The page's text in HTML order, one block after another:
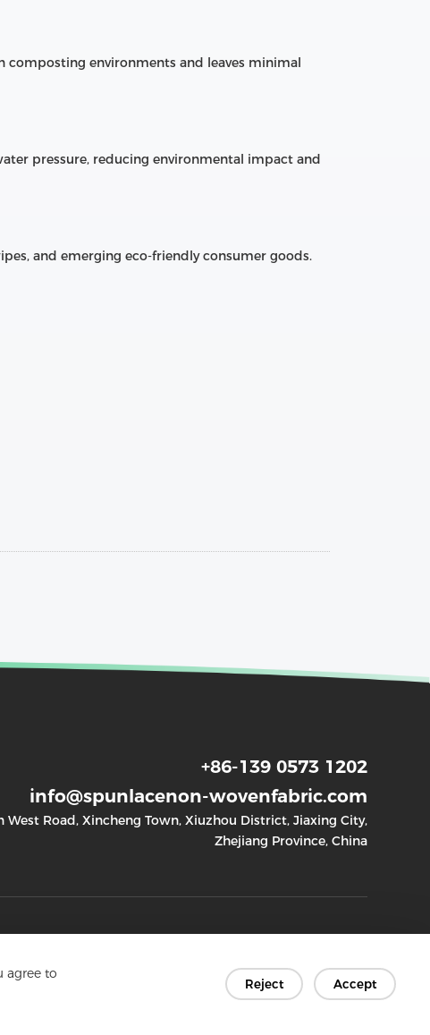
agree to
Reject Accept
composting environments and leaves minimal
pressure, reducing environmental impact and
and emerging eco‑friendly consumer goods.
+86-139 0573 1202
info@spunlacenon-wovenfabric.com
West Road, Xincheng Town, Xiuzhou District, Jiaxing City,
Zhejiang Province, China